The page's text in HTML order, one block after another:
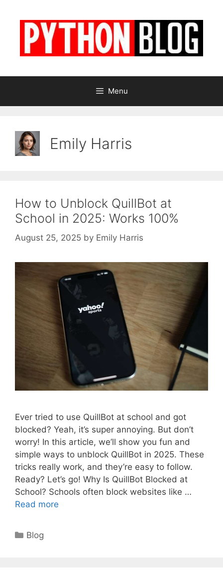
Menu
Emily Harris
How to Unblock QuillBot at
School in 2025: Works 100%
August 25, 2025 by Emily Harris
Ever tried to use QuillBot at school and got
blocked? Yeah, it’s super annoying. But don’t
worry! In this article, we’ll show you fun and
simple ways to unblock QuillBot in 2025. These
tricks really work, and they’re easy to follow.
Ready? Let’s go! Why Is QuillBot Blocked at
School? Schools often block websites like …
Read more
Categories
Blog